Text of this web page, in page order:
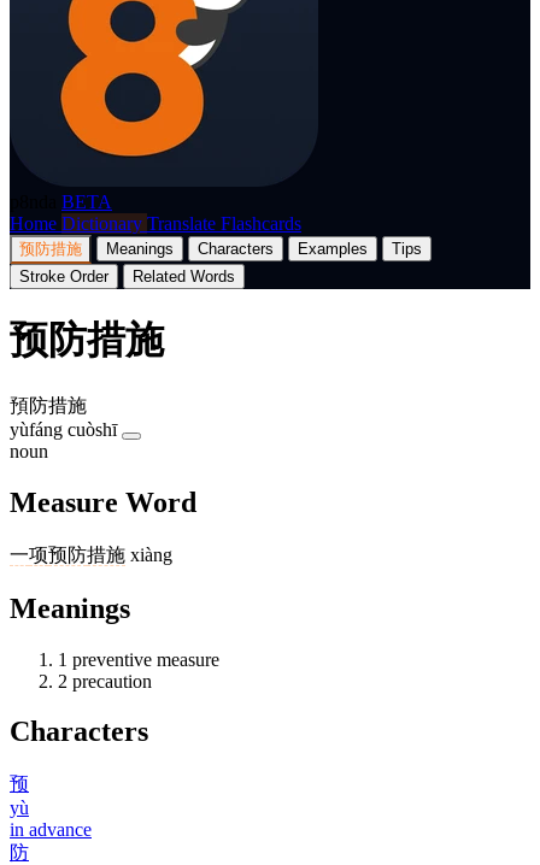
BETA
Home Dictionary Translate Flashcards
预防措施 Meanings Characters Examples
Tips
Stroke Order
Related Words
预防措施
預防措施
yùfáng cuòshī
noun
Measure Word
一项预防措施 xiàng
Meanings
1 preventive measure
2 precaution
Characters
预
yù
in advance
防